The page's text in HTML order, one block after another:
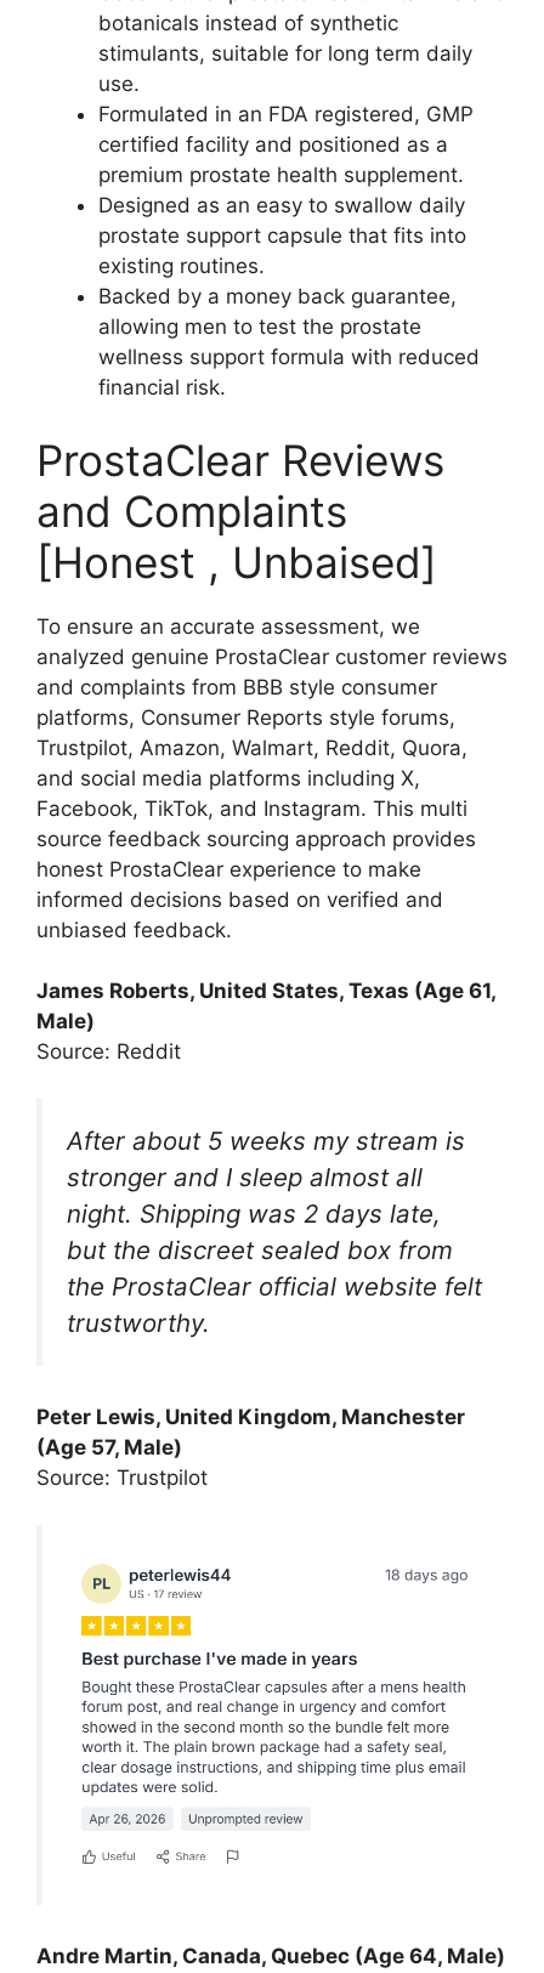
botanicals instead of synthetic
stimulants, suitable for long term daily
use.
Formulated in an FDA registered, GMP
certified facility and positioned as a
premium prostate health supplement.
Designed as an easy to swallow daily
prostate support capsule that fits into
existing routines.
Backed by a money back guarantee,
allowing men to test the prostate
wellness support formula with reduced
financial risk.
ProstaClear Reviews
and Complaints
[Honest , Unbaised]
To ensure an accurate assessment, we
analyzed genuine ProstaClear customer reviews
and complaints from BBB style consumer
platforms, Consumer Reports style forums,
Trustpilot, Amazon, Walmart, Reddit, Quora,
and social media platforms including X,
Facebook, TikTok, and Instagram. This multi
source feedback sourcing approach provides
honest ProstaClear experience to make
informed decisions based on verified and
unbiased feedback.
James Roberts, United States, Texas (Age 61,
Male)
Source: Reddit
After about 5 weeks my stream is
stronger and I sleep almost all
night. Shipping was 2 days late,
but the discreet sealed box from
the ProstaClear official website felt
trustworthy.
Peter Lewis, United Kingdom, Manchester
(Age 57, Male)
Source: Trustpilot
Andre Martin, Canada, Quebec (Age 64, Male)